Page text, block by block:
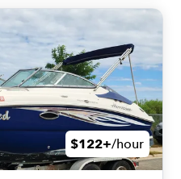
$122+/hour